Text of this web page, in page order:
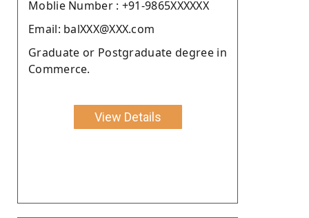
Moblie Number : +91-9865XXXXXX
Email: balXXX@XXX.com
Graduate or Postgraduate degree in
Commerce.
View Details